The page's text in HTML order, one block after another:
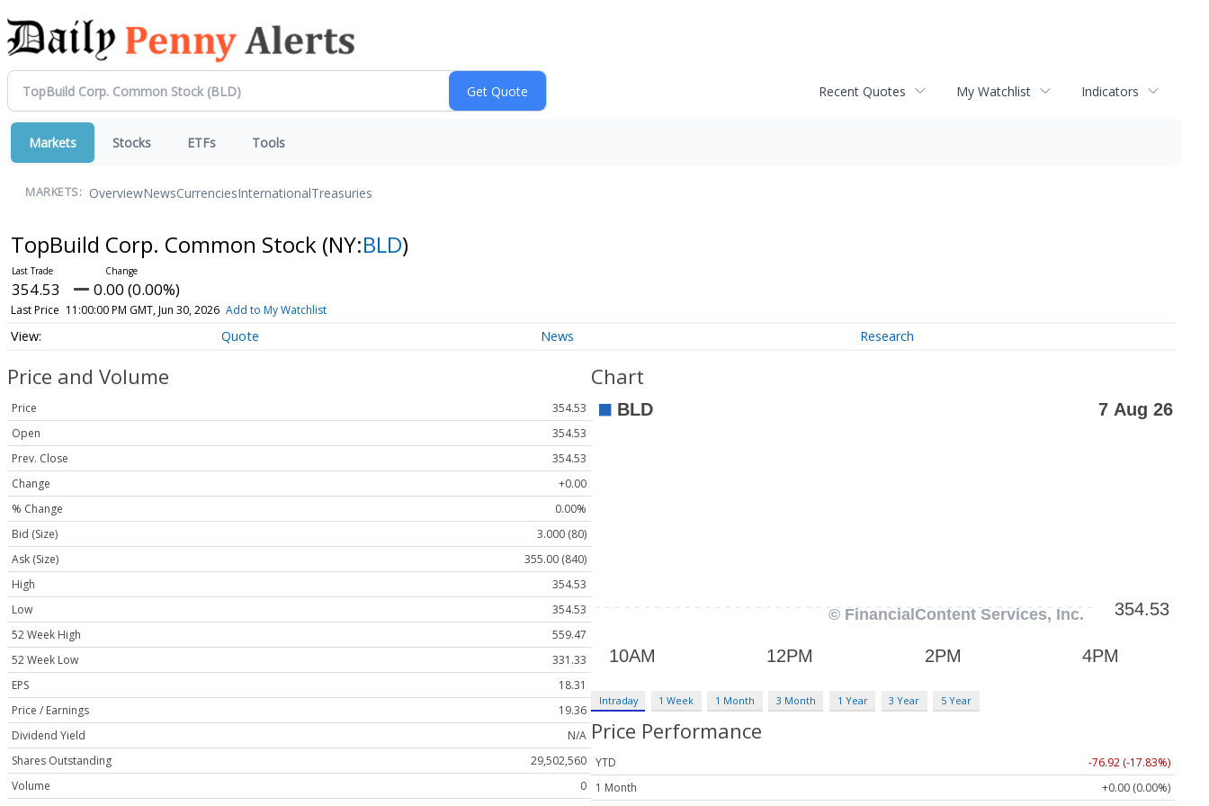
Recent Quotes My Watchlist Indicators
Markets Stocks ETFs Tools
MARKETS: OverviewNewsCurrenciesInternationalTreasuries
TopBuild Corp. Common Stock (NY:BLD)
354.53 0.00 (0.00%)
Last Price 11:00:00 PM GMT, Jun 30, 2026 Add to My Watchlist
Quote News Research
Price and Volume
Price
354.53
Open
354.53
Prev. Close
354.53
Change
+0.00
% Change
0.00%
Bid (Size)
3.000 (80)
Ask (Size)
355.00 (840)
High
354.53
Low
354.53
52 Week High
559.47
52 Week Low
331.33
EPS
18.31
Price / Earnings
19.36
Dividend Yield
N/A
Shares Outstanding
29,502,560
Volume
0
Chart
Intraday 1 Week 1 Month 3 Month 1 Year 3 Year 5 Year
Price Performance
YTD
-76.92 (-17.83%)
1 Month
+0.00 (0.00%)